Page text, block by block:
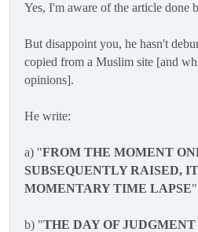
Yes, I'm aware of the article done
But disappoint you, he hasn't
copied from a Muslim site [and
opinions].
He write:
a) "FROM THE MOMENT
SUBSEQUENTLY RAISED,
MOMENTARY TIME LAPSE"
b) "THE DAY OF